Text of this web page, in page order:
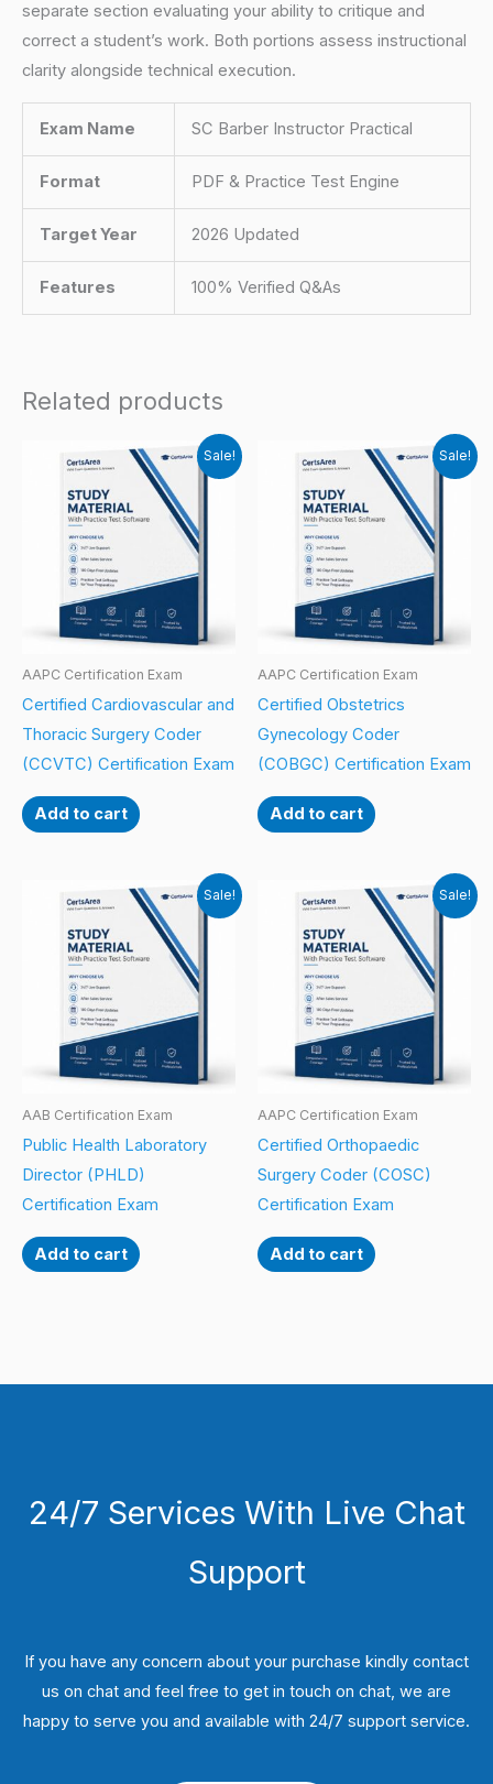
separate section evaluating your ability to critique and
correct a student’s work. Both portions assess instructional
clarity alongside technical execution.
Exam Name SC Barber Instructor Practical
Format PDF & Practice Test Engine
Target Year 2026 Updated
Features 100% Verified Q&As
Related products
Sale!
AAPC Certification Exam
Certified Cardiovascular and
Thoracic Surgery Coder
(CCVTC) Certification Exam
Add to cart
Sale!
AAPC Certification Exam
Certified Obstetrics
Gynecology Coder
(COBGC) Certification Exam
Add to cart
Sale!
AAB Certification Exam
Public Health Laboratory
Director (PHLD)
Certification Exam
Add to cart
Sale!
AAPC Certification Exam
Certified Orthopaedic
Surgery Coder (COSC)
Certification Exam
Add to cart
24/7 Services With Live Chat
Support
If you have any concern about your purchase kindly contact
us on chat and feel free to get in touch on chat, we are
happy to serve you and available with 24/7 support service.